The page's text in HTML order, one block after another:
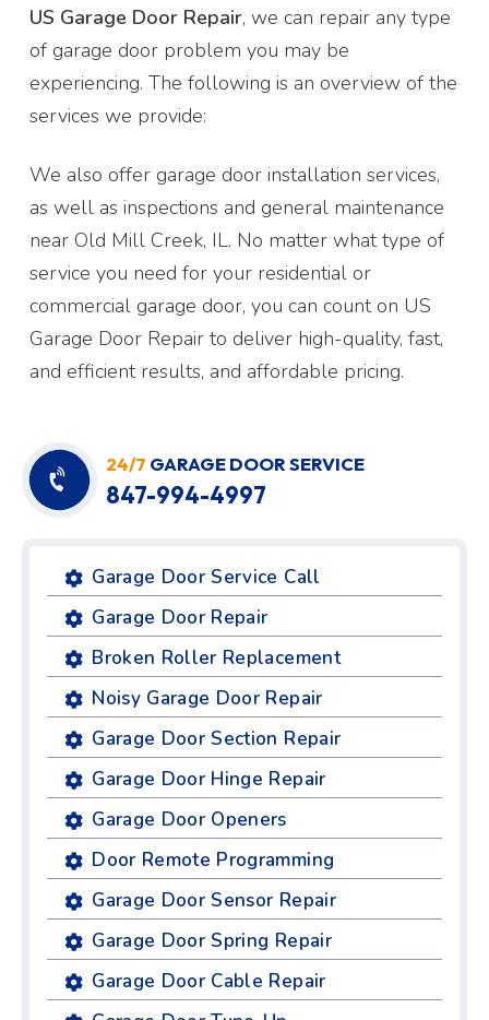
US Garage Door Repair, we can repair any type
of garage door problem you may be
experiencing. The following is an overview of the
services we provide:
We also offer garage door installation services,
as well as inspections and general maintenance
near Old Mill Creek, IL. No matter what type of
service you need for your residential or
commercial garage door, you can count on US
Garage Door Repair to deliver high-quality, fast,
and efficient results, and affordable pricing.
24/7 GARAGE DOOR SERVICE
847-994-4997
Garage Door Service Call
Garage Door Repair
Broken Roller Replacement
Noisy Garage Door Repair
Garage Door Section Repair
Garage Door Hinge Repair
Garage Door Openers
Door Remote Programming
Garage Door Sensor Repair
Garage Door Spring Repair
Garage Door Cable Repair